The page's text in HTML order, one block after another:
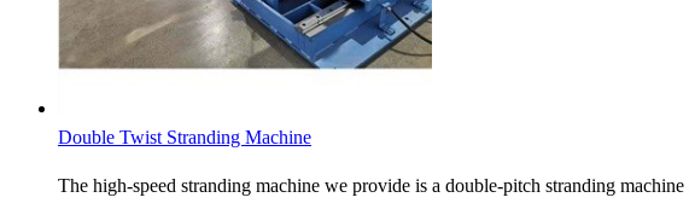
Double Twist Stranding Machine
The high-speed stranding machine we provide is a double-pitch stranding